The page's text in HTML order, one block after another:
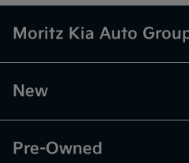
Moritz Kia Auto
New
Pre-Owned